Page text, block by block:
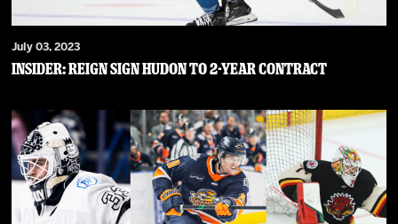
July 03, 2023
Insider: Reign Sign Hudon to 2-Year Contract